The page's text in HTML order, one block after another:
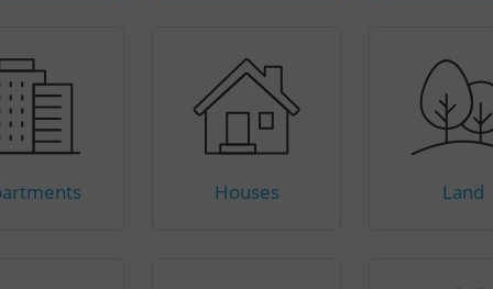
Houses Land